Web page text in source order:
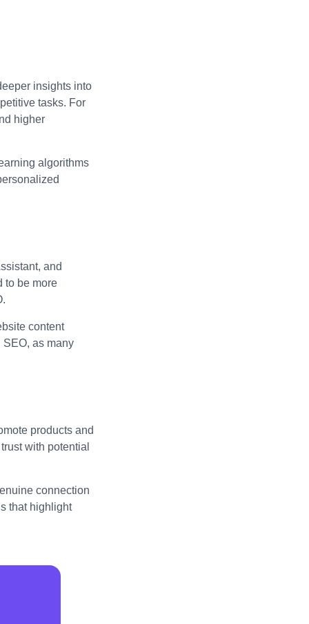
insights into
tasks. For
higher
algorithms
and
to be more
content
as many
products and
with potential
connection
that highlight